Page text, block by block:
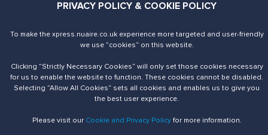
Send us an enquiry Contact Us
PRIVACY POLICY & COOKIE POLICY
To make the xpress.nuaire.co.uk experience more targeted and user-friendly
we use ”cookies“ on this website.
Clicking ”Strictly Necessary Cookies“ will only set those cookies necessary
for us to enable the website to function. These cookies cannot be disabled.
Selecting ”Allow All Cookies“ sets all cookies and enables us to give you
the best user experience.
Please visit our Cookie and Privacy Policyfor more information.